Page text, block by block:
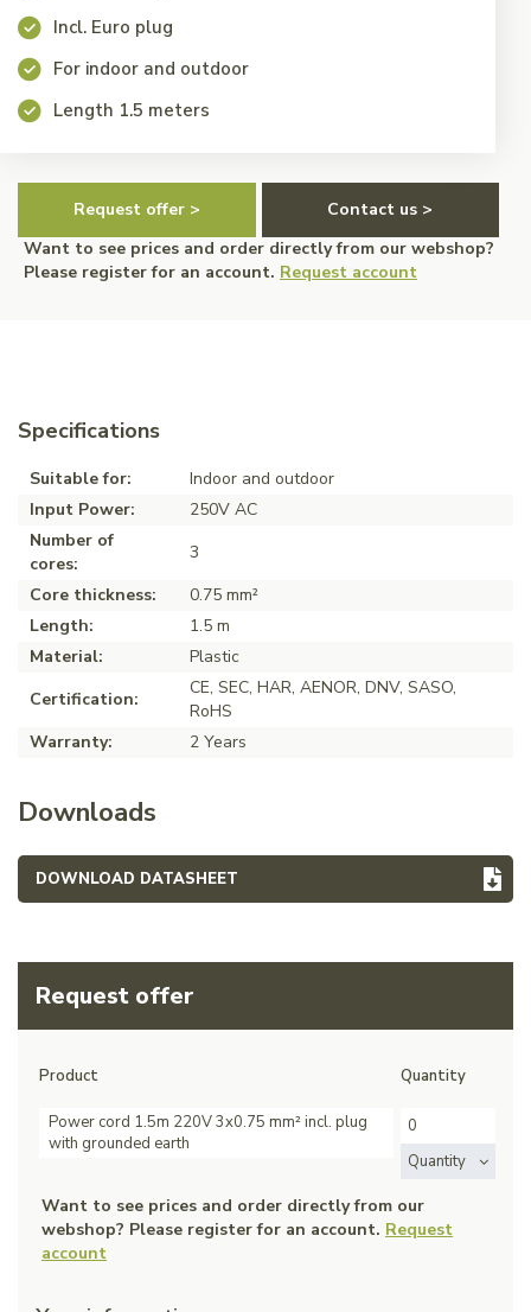
Incl. Euro plug
For indoor and outdoor
Length 1.5 meters
Request offer >
Contact us >
Want to see prices and order directly from our webshop?
Please register for an account. Request account
Specifications
Suitable for:
Indoor and outdoor
Input Power:
250V AC
Number of
cores:
3
Core thickness:
0.75 mm²
Length:
1.5 m
Material:
Plastic
Certification:
CE, SEC, HAR, AENOR, DNV, SASO,
RoHS
Warranty:
2 Years
Downloads
DOWNLOAD DATASHEET
Request offer
Product Quantity
Power cord 1.5m 220V 3x0.75 mm² incl. plug
with grounded earth
Quantity
Want to see prices and order directly from our
webshop? Please register for an account. Request
account